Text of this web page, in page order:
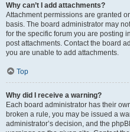
Why can’t I add attachments?
Attachment permissions are granted
basis. The board administrator may
for the specific forum you are posting
post attachments. Contact the board
you are unable to add attachments.
Top
Why did I receive a warning?
Each board administrator has their
broken a rule, you may be issued a
administrator’s decision, and the